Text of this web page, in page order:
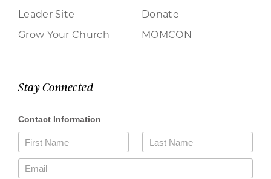
Leader Site
Grow Your Church
Donate
MOMCON
Stay Connected